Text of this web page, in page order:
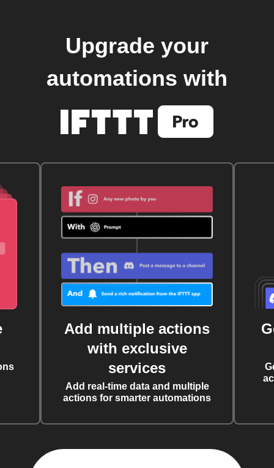
Upgrade your
automations with
Add multiple actions
with exclusive
services
Add real-time data and multiple
actions for smarter automations